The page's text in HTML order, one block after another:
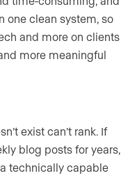
one clean system, so
and more on clients
more meaningful
exist can’t rank. If
blog posts for years,
technically capable